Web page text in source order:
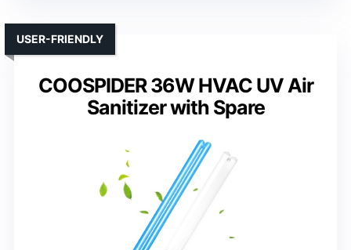
COOSPIDER 36W HVAC UV Air
Sanitizer with Spare
USER-FRIENDLY